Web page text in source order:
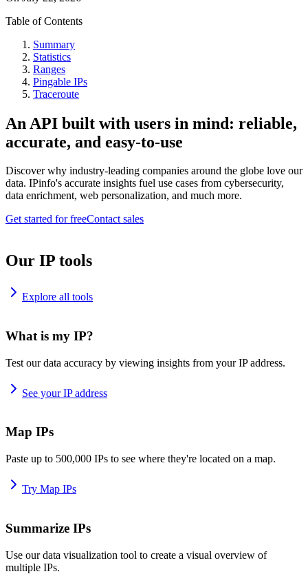
Table of Contents
Summary
Statistics
Ranges
Pingable IPs
Traceroute
An API built with users in mind: reliable,
accurate, and easy-to-use
Discover why industry-leading companies around the globe love our
data. IPinfo's accurate insights fuel use cases from cybersecurity,
data enrichment, web personalization, and much more.
Get started for freeContact sales
Our IP tools
Explore all tools
What is my IP?
Test our data accuracy by viewing insights from your IP address.
See your IP address
Map IPs
Paste up to 500,000 IPs to see where they're located on a map.
Try Map IPs
Summarize IPs
Use our data visualization tool to create a visual overview of
multiple IPs.